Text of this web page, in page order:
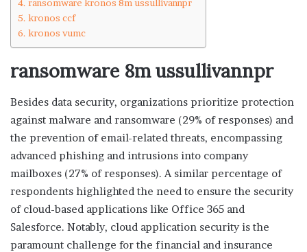
ransomware kronos 8m ussullivannpr
kronos ccf
kronos vumc
ransomware 8m ussullivannpr
Besides data security, organizations prioritize protection
against malware and ransomware (29% of responses) and
the prevention of email-related threats, encompassing
advanced phishing and intrusions into company
mailboxes (27% of responses). A similar percentage of
respondents highlighted the need to ensure the security
of cloud-based applications like Office 365 and
Salesforce. Notably, cloud application security is the
paramount challenge for the financial and insurance